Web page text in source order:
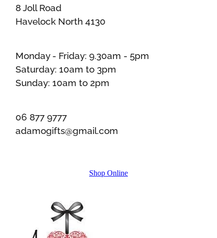
8 Joll Road
Havelock North 4130
Monday - Friday: 9.30am - 5pm
Saturday: 10am to 3pm
Sunday: 10am to 2pm
06 877 9777
adamogifts@gmail.com
Shop Online